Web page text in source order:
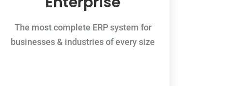
The most complete ERP system for
businesses & industries of every size